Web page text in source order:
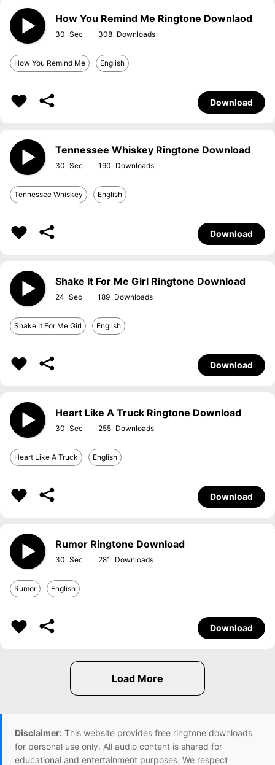
How You Remind Me Ringtone Downlaod
30 308
How You Remind Me English
Download
Tennessee Whiskey Ringtone Download
30 190
Tennessee Whiskey English
Download
Shake It For Me Girl Ringtone Download
24 189
Shake It For Me Girl English
Download
Heart Like A Truck Ringtone Download
30 255
Heart Like A Truck English
Download
Rumor Ringtone Download
30 281
Rumor English
Download
Disclaimer: This website provides free ringtone downloads
for personal use only. All audio content is shared for
educational and entertainment purposes. We respect